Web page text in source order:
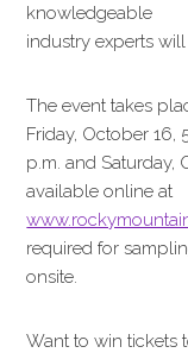
knowledgeable
industry experts
The event takes
Friday, October 16,
p.m. and Saturday,
available online at
required for
onsite.
Want to win tickets